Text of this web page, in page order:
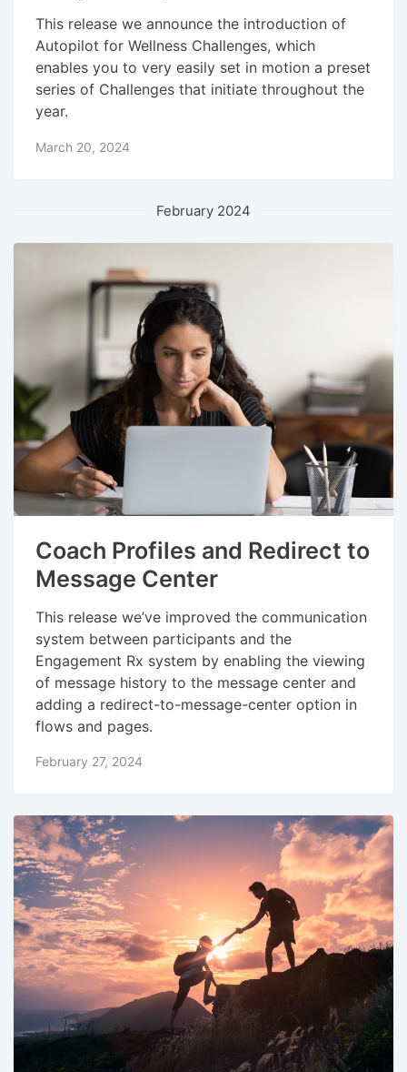
This release we announce the introduction of
Autopilot for Wellness Challenges, which
enables you to very easily set in motion a preset
series of Challenges that initiate throughout the
year.
March 20, 2024
February 2024
Coach Profiles and Redirect to
Message Center
This release we’ve improved the communication
system between participants and the
Engagement Rx system by enabling the viewing
of message history to the message center and
adding a redirect-to-message-center option in
flows and pages.
February 27, 2024